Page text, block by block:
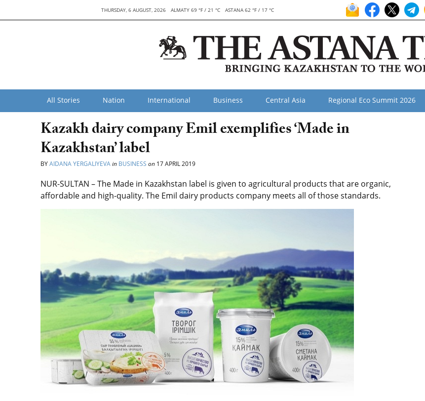
THURSDAY, 6 AUGUST, 2026 ALMATY 69 °F / 21 °C ASTANA 62 °F / 17 °C
All Stories Nation International Business Central Asia Regional Eco Summit 2026
Kazakh dairy company Emil exemplifies ‘Made in
Kazakhstan’ label
BYAIDANA YERGALIYEVAin BUSINESS on 17 APRIL 2019
NUR-SULTAN – The Made in Kazakhstan label is given to agricultural products that are organic,
affordable and high-quality. The Emil dairy products company meets all of those standards.